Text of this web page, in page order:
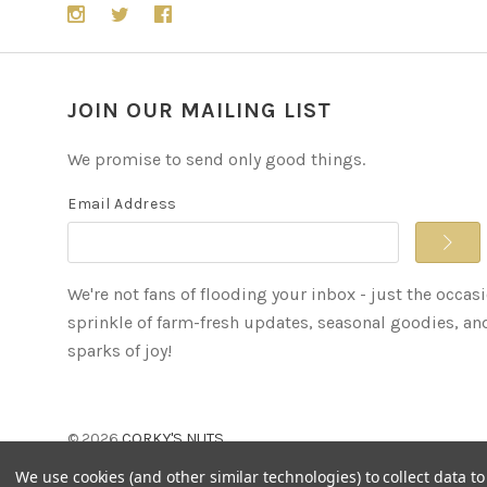
JOIN OUR MAILING LIST
We promise to send only good things.
Email Address
We're not fans of flooding your inbox - just the
sprinkle of farm-fresh updates, seasonal goodies,
sparks of joy!
©2026CORKY'S NUTS
We use cookies (and other similar technologies) to collect data